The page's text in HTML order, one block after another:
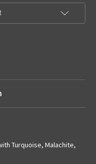
Turquoise, Malachite,